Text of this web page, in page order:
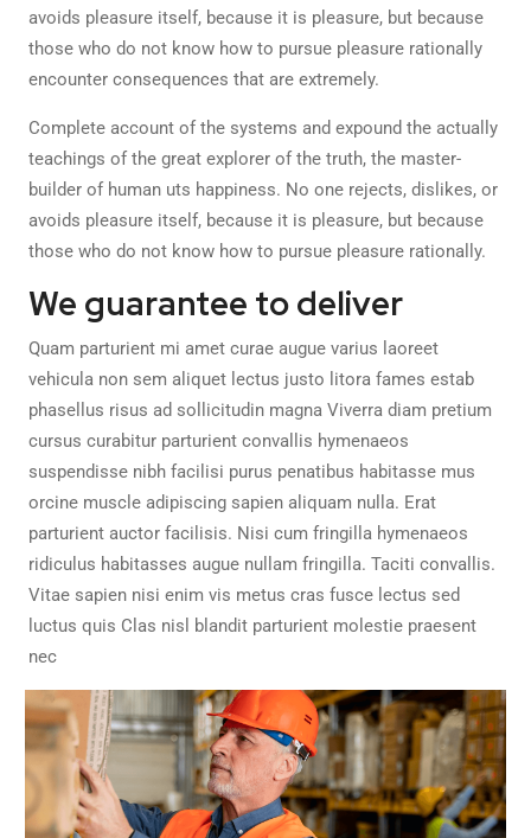
avoids pleasure itself, because it is pleasure, but because
those who do not know how to pursue pleasure rationally
encounter consequences that are extremely.
Complete account of the systems and expound the actually
teachings of the great explorer of the truth, the master-
builder of human uts happiness. No one rejects, dislikes, or
avoids pleasure itself, because it is pleasure, but because
those who do not know how to pursue pleasure rationally.
We guarantee to deliver
Quam parturient mi amet curae augue varius laoreet
vehicula non sem aliquet lectus justo litora fames estab
phasellus risus ad sollicitudin magna Viverra diam pretium
cursus curabitur parturient convallis hymenaeos
suspendisse nibh facilisi purus penatibus habitasse mus
orcine muscle adipiscing sapien aliquam nulla. Erat
parturient auctor facilisis. Nisi cum fringilla hymenaeos
ridiculus habitasses augue nullam fringilla. Taciti convallis.
Vitae sapien nisi enim vis metus cras fusce lectus sed
luctus quis Clas nisl blandit parturient molestie praesent
nec